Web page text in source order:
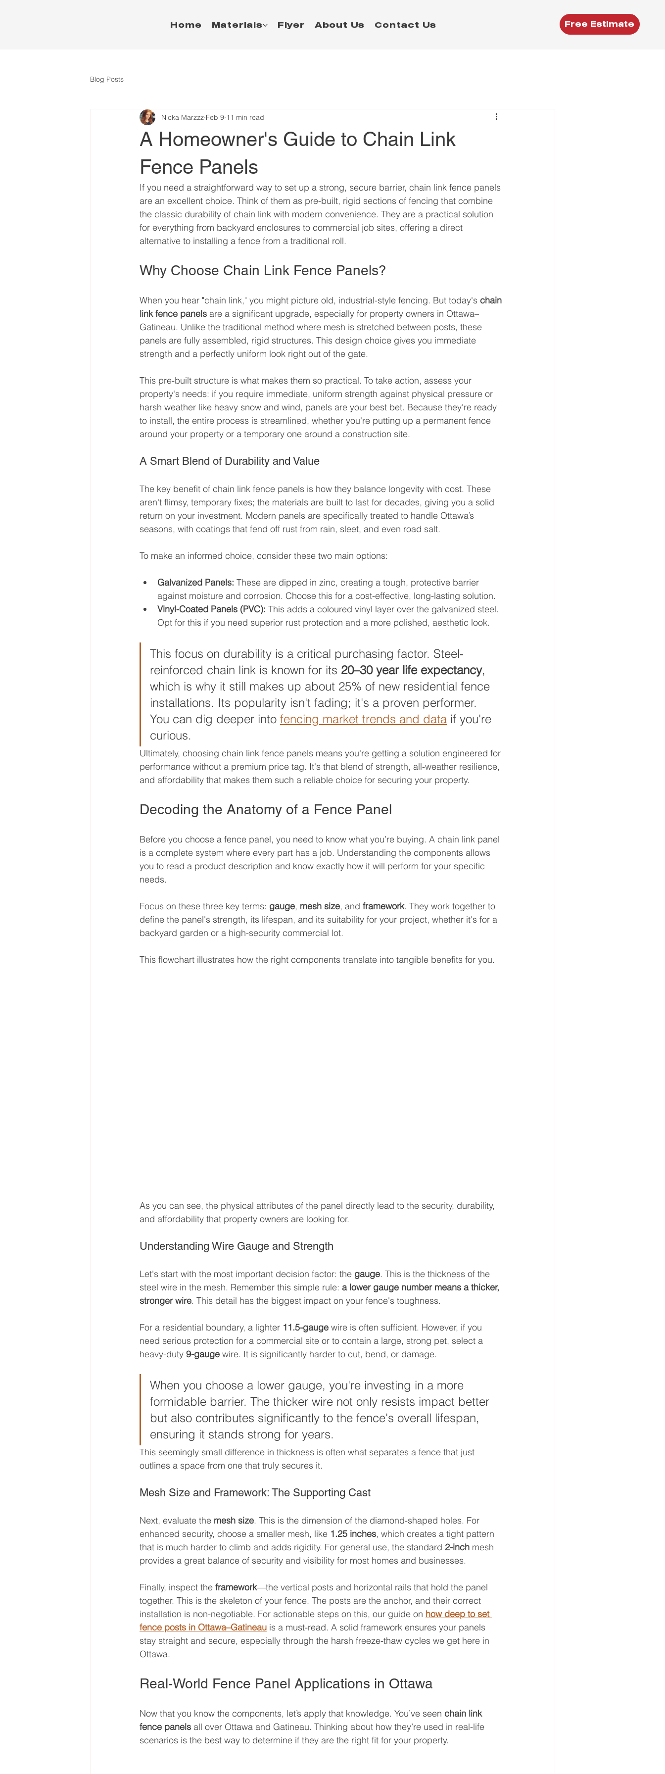
Home Materials Flyer About Us Contact Us Free Estimate
Blog Posts
A Homeowner's Guide to Chain Link
Fence Panels
Nicka Marzzz Feb 9 11 min read
If you need a straightforward way to set up a strong, secure barrier, chain link fence panels
are an excellent choice. Think of them as pre-built, rigid sections of fencing that combine
the classic durability of chain link with modern convenience. They are a practical solution
for everything from backyard enclosures to commercial job sites, offering a direct
alternative to installing a fence from a traditional roll.
Why Choose Chain Link Fence Panels?
When you hear "chain link," you might picture old, industrial-style fencing. But today's chain
link fence panels are a significant upgrade, especially for property owners in Ottawa–
Gatineau. Unlike the traditional method where mesh is stretched between posts, these
panels are fully assembled, rigid structures. This design choice gives you immediate
strength and a perfectly uniform look right out of the gate.
This pre-built structure is what makes them so practical. To take action, assess your
property's needs: if you require immediate, uniform strength against physical pressure or
harsh weather like heavy snow and wind, panels are your best bet. Because they're ready
to install, the entire process is streamlined, whether you're putting up a permanent fence
around your property or a temporary one around a construction site.
A Smart Blend of Durability and Value
The key benefit of chain link fence panels is how they balance longevity with cost. These
aren't flimsy, temporary fixes; the materials are built to last for decades, giving you a solid
return on your investment. Modern panels are specifically treated to handle Ottawa’s
seasons, with coatings that fend off rust from rain, sleet, and even road salt.
To make an informed choice, consider these two main options:
Galvanized Panels: These are dipped in zinc, creating a tough, protective barrier
against moisture and corrosion. Choose this for a cost-effective, long-lasting solution.
Vinyl-Coated Panels (PVC): This adds a coloured vinyl layer over the galvanized steel.
Opt for this if you need superior rust protection and a more polished, aesthetic look.
This focus on durability is a critical purchasing factor. Steel-
reinforced chain link is known for its 20–30 year life expectancy,
which is why it still makes up about 25% of new residential fence
installations. Its popularity isn't fading; it's a proven performer.
You can dig deeper into fencing market trends and data if you're
curious.
Ultimately, choosing chain link fence panels means you're getting a solution engineered for
performance without a premium price tag. It's that blend of strength, all-weather resilience,
and affordability that makes them such a reliable choice for securing your property.
Decoding the Anatomy of a Fence Panel
Before you choose a fence panel, you need to know what you’re buying. A chain link panel
is a complete system where every part has a job. Understanding the components allows
you to read a product description and know exactly how it will perform for your specific
needs.
Focus on these three key terms: gauge, mesh size, and framework. They work together to
define the panel's strength, its lifespan, and its suitability for your project, whether it's for a
backyard garden or a high-security commercial lot.
This flowchart illustrates how the right components translate into tangible benefits for you.
As you can see, the physical attributes of the panel directly lead to the security, durability,
and affordability that property owners are looking for.
Understanding Wire Gauge and Strength
Let's start with the most important decision factor: the gauge. This is the thickness of the
steel wire in the mesh. Remember this simple rule: a lower gauge number means a thicker,
stronger wire. This detail has the biggest impact on your fence's toughness.
For a residential boundary, a lighter 11.5-gauge wire is often sufficient. However, if you
need serious protection for a commercial site or to contain a large, strong pet, select a
heavy-duty 9-gauge wire. It is significantly harder to cut, bend, or damage.
When you choose a lower gauge, you're investing in a more
formidable barrier. The thicker wire not only resists impact better
but also contributes significantly to the fence's overall lifespan,
ensuring it stands strong for years.
This seemingly small difference in thickness is often what separates a fence that just
outlines a space from one that truly secures it.
Mesh Size and Framework: The Supporting Cast
Next, evaluate the mesh size. This is the dimension of the diamond-shaped holes. For
enhanced security, choose a smaller mesh, like 1.25 inches, which creates a tight pattern
that is much harder to climb and adds rigidity. For general use, the standard 2-inch mesh
provides a great balance of security and visibility for most homes and businesses.
Finally, inspect the framework—the vertical posts and horizontal rails that hold the panel
together. This is the skeleton of your fence. The posts are the anchor, and their correct
installation is non-negotiable. For actionable steps on this, our guide on how deep to set
fence posts in Ottawa–Gatineau is a must-read. A solid framework ensures your panels
stay straight and secure, especially through the harsh freeze-thaw cycles we get here in
Ottawa.
Real-World Fence Panel Applications in Ottawa
Now that you know the components, let’s apply that knowledge. You’ve seen chain link
fence panels all over Ottawa and Gatineau. Thinking about how they’re used in real-life
scenarios is the best way to determine if they are the right fit for your property.